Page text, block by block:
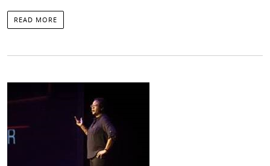
READ MORE